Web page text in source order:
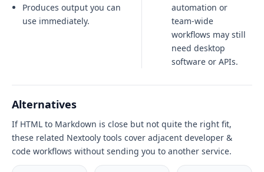
Produces output you can
use immediately.
automation or
team-wide
workflows may still
need desktop
software or APIs.
Alternatives
If HTML to Markdown is close but not quite the right fit,
these related Nextooly tools cover adjacent developer &
code workflows without sending you to another service.